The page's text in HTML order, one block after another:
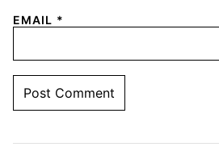
EMAIL *